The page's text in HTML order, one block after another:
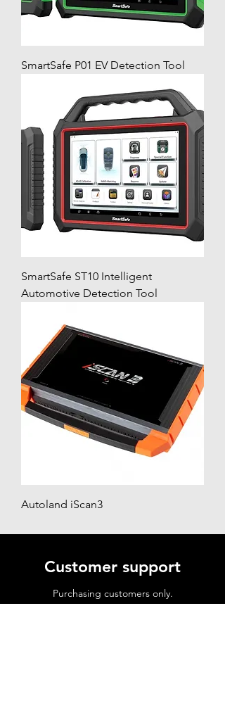
SmartSafe P01 EV Detection Tool
SmartSafe ST10 Intelligent
Automotive Detection Tool
Autoland iScan3
Customer support
Purchasing customers only.